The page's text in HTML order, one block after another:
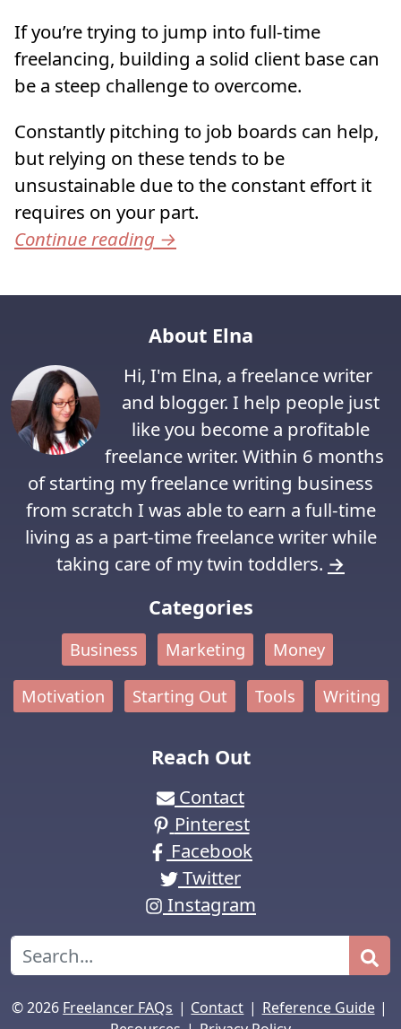
If you’re trying to jump into full-time
freelancing, building a solid client base can
be a steep challenge to overcome.
Constantly pitching to job boards can help,
but relying on these tends to be
unsustainable due to the constant effort it
requires on your part.
Continue reading →
About Elna
Hi, I'm Elna, a freelance writer
and blogger. I help people just
like you become a profitable
freelance writer. Within 6 months
of starting my freelance writing business
from scratch I was able to earn a full-time
living as a part-time freelance writer while
taking care of my twin toddlers. →
Categories
Business Marketing Money
Motivation Starting Out Tools Writing
Reach Out
Contact
Pinterest
Facebook
Twitter
Instagram
Search
© 2026 Freelancer FAQs |Contact |Reference Guide